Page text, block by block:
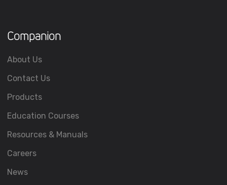
Companion
About Us
Contact Us
Products
Education Courses
Resources & Manuals
Careers
News